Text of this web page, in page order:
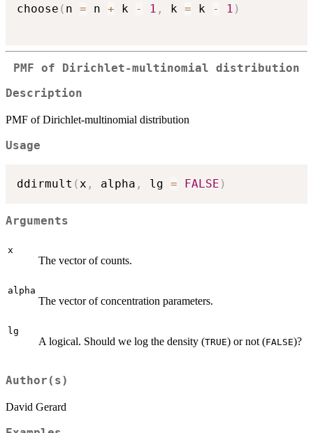
choose ( n = n + k - 1 , k = k - 1 )
PMF of Dirichlet-multinomial distribution
Description
PMF of Dirichlet-multinomial distribution
Usage
ddirmult ( x , alpha , lg = FALSE )
Arguments
x
The vector of counts.
alpha
The vector of concentration parameters.
lg
A logical. Should we log the density (TRUE) or not (FALSE)?
Author(s)
David Gerard